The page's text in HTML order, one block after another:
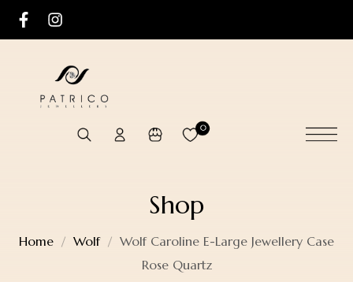
0
Shop
Home Wolf
Wolf Caroline E-Large Jewellery Case
Rose Quartz